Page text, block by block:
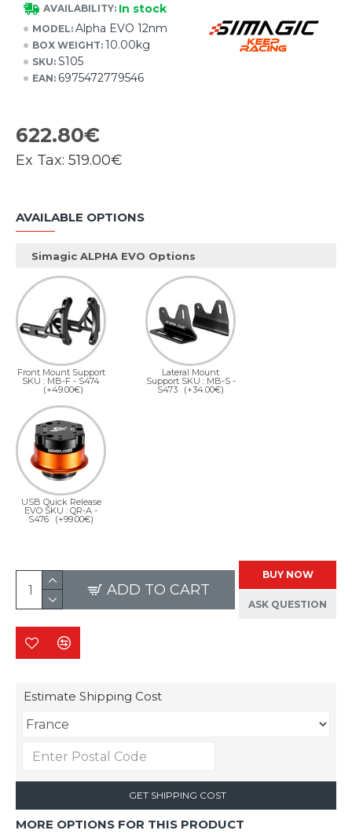
AVAILABILITY: In stock
MODEL: Alpha EVO 12nm
BOX WEIGHT: 10.00kg
SKU: S105
EAN: 6975472779546
622.80€
Ex Tax: 519.00€
AVAILABLE OPTIONS
Simagic ALPHA EVO Options
Front Mount Support
SKU : MB-F - S474
(+49.00€)
Lateral Mount
Support SKU : MB-S -
S473 (+34.00€)
USB Quick Release
EVO SKU : QR-A -
S476 (+99.00€)
ADD TO CART
BUY NOW
ASK QUESTION
Estimate Shipping Cost
GET SHIPPING COST
MORE OPTIONS FOR THIS PRODUCT